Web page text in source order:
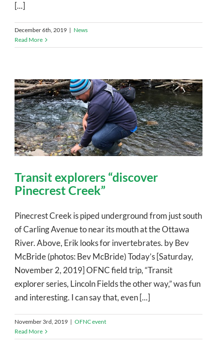
[...]
December 6th, 2019 | News
Read More
Transit explorers “discover
Pinecrest Creek”
Pinecrest Creek is piped underground from just south
of Carling Avenue to near its mouth at the Ottawa
River. Above, Erik looks for invertebrates. by Bev
McBride (photos: Bev McBride) Today’s [Saturday,
November 2, 2019] OFNC field trip, “Transit
explorer series, Lincoln Fields the other way,” was fun
and interesting. I can say that, even [...]
November 3rd, 2019 | OFNC event
Read More